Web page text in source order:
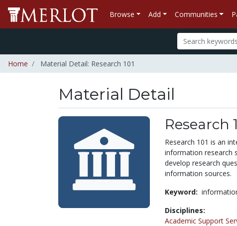
Browse Add Communities
Home Material Detail: Research 101
Material Detail
Research
Research 101 is an
information research
develop research
information sources.
Keyword:
Disciplines:
Academic Support